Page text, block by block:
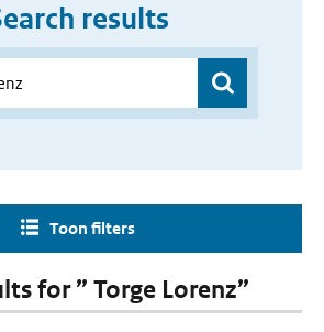
results
Toon filters
for ” Torge Lorenz”